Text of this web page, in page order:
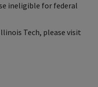
ineligible for federal
Tech, please visit